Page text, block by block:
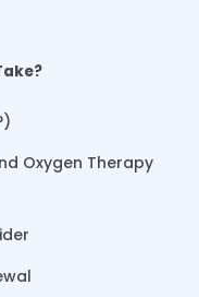
Oxygen Therapy